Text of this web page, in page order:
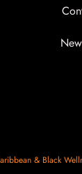
& Black